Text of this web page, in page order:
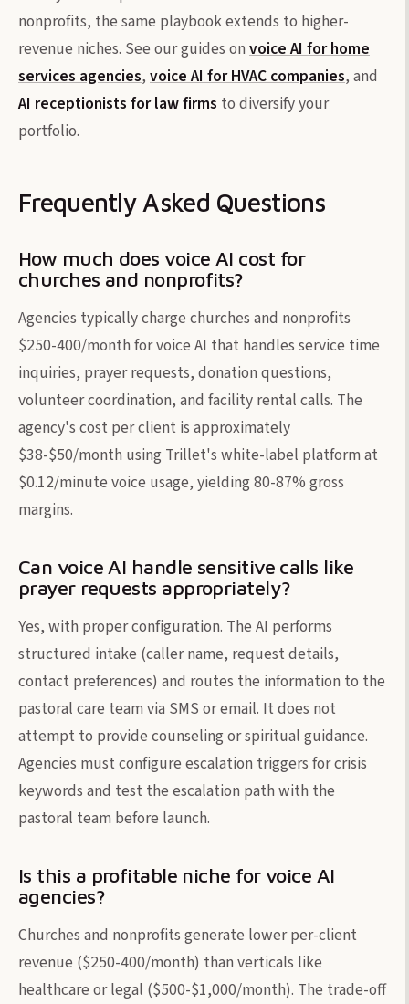
nonprofits, the same playbook extends to higher-
revenue niches. See our guides onvoice AI for home
services agencies, voice AI for HVAC companies, and
AI receptionists for law firms to diversify your
portfolio.
Frequently Asked Questions
How much does voice AI cost for
churches and nonprofits?
Agencies typically charge churches and nonprofits
$250-400/month for voice AI that handles service time
inquiries, prayer requests, donation questions,
volunteer coordination, and facility rental calls. The
agency's cost per client is approximately
$38-$50/month using Trillet's white-label platform at
$0.12/minute voice usage, yielding 80-87% gross
margins.
Can voice AI handle sensitive calls like
prayer requests appropriately?
Yes, with proper configuration. The AI performs
structured intake (caller name, request details,
contact preferences) and routes the information to the
pastoral care team via SMS or email. It does not
attempt to provide counseling or spiritual guidance.
Agencies must configure escalation triggers for crisis
keywords and test the escalation path with the
pastoral team before launch.
Is this a profitable niche for voice AI
agencies?
Churches and nonprofits generate lower per-client
revenue ($250-400/month) than verticals like
healthcare or legal ($500-$1,000/month). The trade-off